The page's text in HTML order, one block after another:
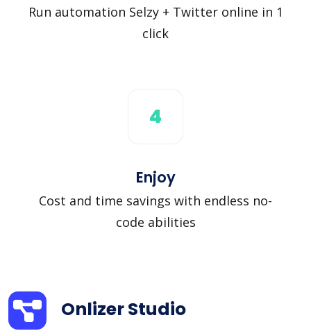
Run automation Selzy + Twitter online in 1
click
4
Enjoy
Cost and time savings with endless no-
code abilities
Onlizer Studio